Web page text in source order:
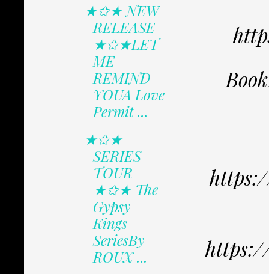
★✩★ NEW
RELEASE
★✩★LET
ME
REMIND
YOUA Love
Permit ...
★✩★
SERIES
TOUR
★✩★ The
Gypsy
Kings
SeriesBy
ROUX ...